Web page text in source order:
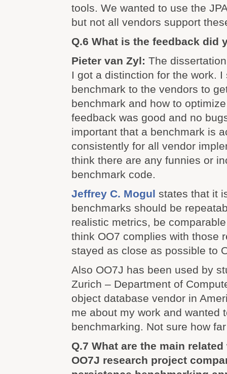
tools. We wanted to use the
but not all vendors support
Q.6 What is the feedback did
Pieter van Zyl: The
I got a distinction for the work. I
benchmark to the vendors to
benchmark and how to
feedback was good and no
important that a benchmark is
consistently for all vendor
think there are any funnies or
benchmark code.
Jeffrey C. Mogul states that it
benchmarks should be
realistic metrics, be
think OO7 complies with those
stayed as close as possible to
Also OO7J has been used by
Zurich – Department of
object database vendor in
me about my work and wanted
benchmarking. Not sure how
Q.7 What are the main
OO7J research project